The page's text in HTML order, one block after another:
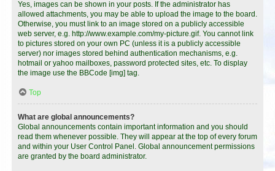
Yes, images can be shown in your posts. If the administrator has
allowed attachments, you may be able to upload the image to the board.
Otherwise, you must link to an image stored on a publicly accessible
web server, e.g. http://www.example.com/my-picture.gif. You cannot link
to pictures stored on your own PC (unless it is a publicly accessible
server) nor images stored behind authentication mechanisms, e.g.
hotmail or yahoo mailboxes, password protected sites, etc. To display
the image use the BBCode [img] tag.
Top
What are global announcements?
Global announcements contain important information and you should
read them whenever possible. They will appear at the top of every forum
and within your User Control Panel. Global announcement permissions
are granted by the board administrator.